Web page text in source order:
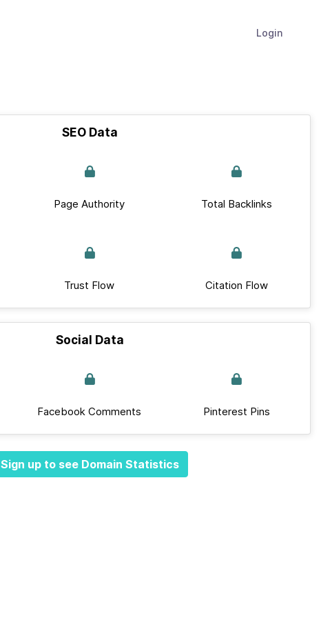
Login
SEO Data
Page Authority Total Backlinks
Trust Flow Citation Flow
Social Data
Facebook Comments Pinterest Pins
Sign up to see Domain Statistics